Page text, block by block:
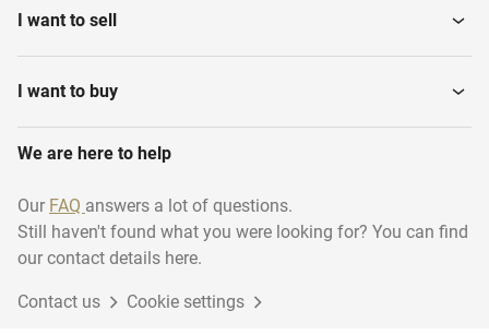
I want to sell
I want to buy
We are here to help
Our FAQ answers a lot of questions.
Still haven't found what you were looking for? You can find
our contact details here.
Contact us Cookie settings